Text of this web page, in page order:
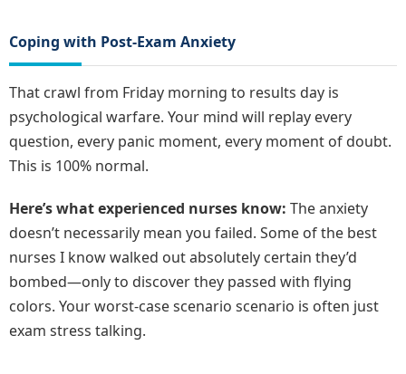
Coping with Post-Exam Anxiety
That crawl from Friday morning to results day is
psychological warfare. Your mind will replay every
question, every panic moment, every moment of doubt.
This is 100% normal.
Here’s what experienced nurses know: The anxiety
doesn’t necessarily mean you failed. Some of the best
nurses I know walked out absolutely certain they’d
bombed—only to discover they passed with flying
colors. Your worst-case scenario scenario is often just
exam stress talking.